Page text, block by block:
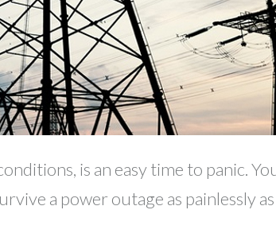
is an easy time to panic.
a power outage as painlessly